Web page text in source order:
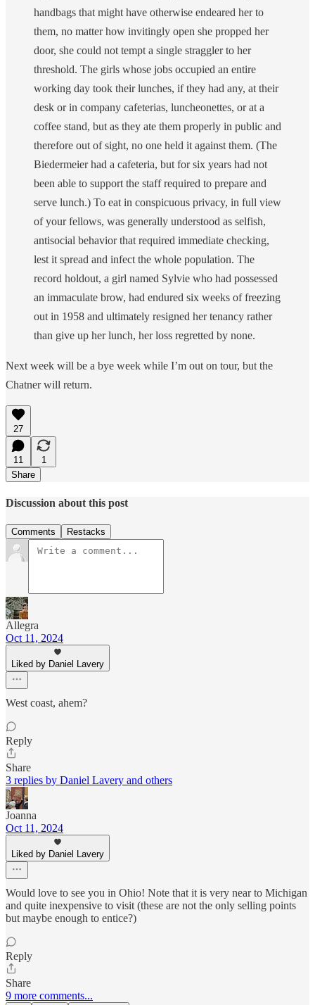
handbags that might have otherwise endeared her to
them, no matter how invitingly open she propped her
door, she could not tempt a single straggler to her
threshold. The girls whose jobs occupied an entire
working day took their lunches, if they had any, at their
desk or in company cafeterias, luncheonettes, or at a
coffee stand, but as they ate them properly in public and
therefore out of sight, no one held it against them. (The
Biedermeier had a cafeteria, but for six years had not
been able to support the staff required to prepare and
serve lunch.) To eat in conspicuous privacy, in full view
of your fellows, was generally understood as selfish,
antisocial behavior that required immediate checking,
lest it spread and infect the whole population. The
record holdout, a girl named Sylvie who had possessed
an immaculate brow, had endured six weeks of freezing
out in 1958 and ultimately resigned her tenancy rather
than give up her lunch, her loss regretted by none.
Next week will be a bye week while I’m out on tour, but the
Chatner will return.
27
11
1
Share
Discussion about this post
Comments Restacks
Allegra
Oct 11, 2024
Liked by Daniel Lavery
West coast, ahem?
Reply
Share
3 replies by Daniel Lavery and others
Joanna
Oct 11, 2024
Liked by Daniel Lavery
Would love to see you in Ohio! Note that it is very near to Michigan
and quite inexpensive to visit (these are not the only selling points
but maybe enough to entice?)
Reply
Share
9 more comments...